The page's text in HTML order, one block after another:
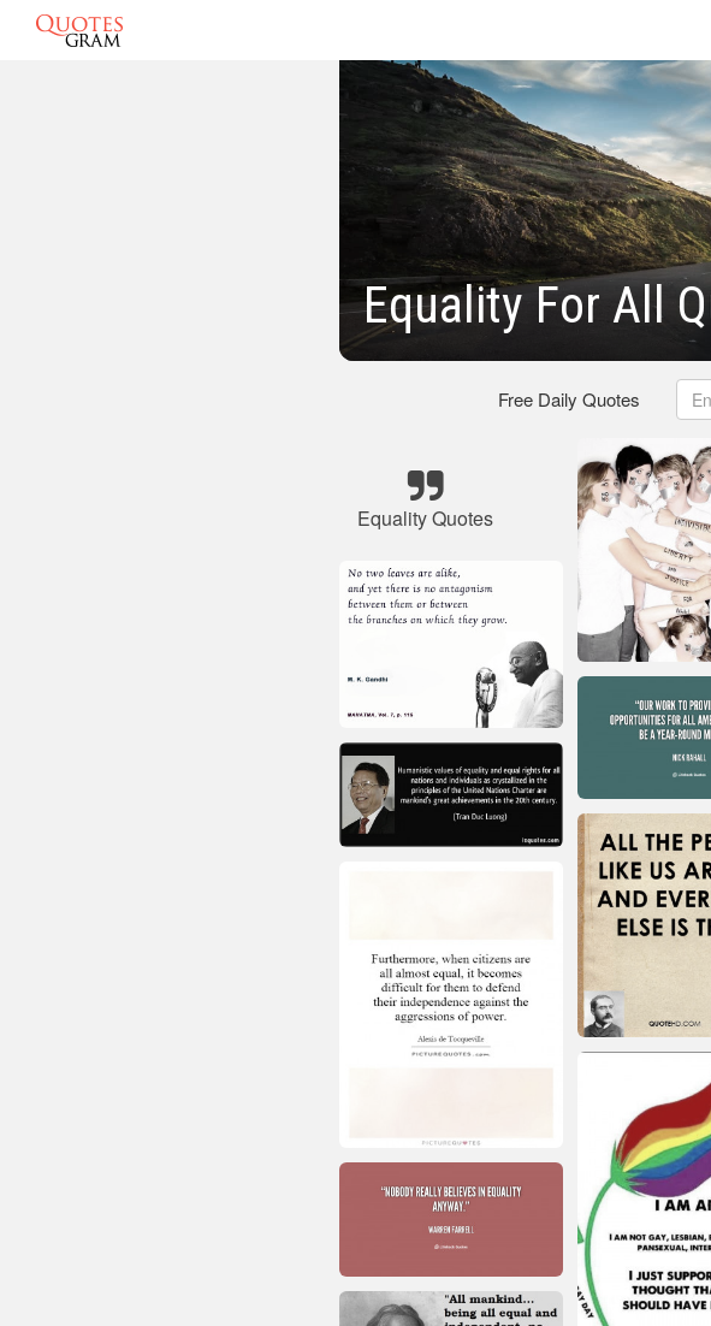
Equality For All
Free Daily Quotes
Equality Quotes